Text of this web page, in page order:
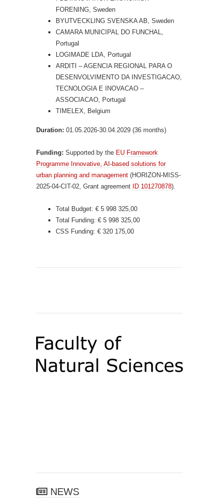
FORENING, Sweden
BYUTVECKLING SVENSKA AB, Sweden
CAMARA MUNICIPAL DO FUNCHAL,
Portugal
LOGIMADE LDA, Portugal
ARDITI – AGENCIA REGIONAL PARA O
DESENVOLVIMENTO DA INVESTIGACAO,
TECNOLOGIA E INOVACAO –
ASSOCIACAO, Portugal
TIMELEX, Belgium
Duration: 01.05.2026-30.04.2029 (36 months)
Funding: Supported by the EU Framework
Programme Innovative, AI-based solutions for
urban planning and management (HORIZON-MISS-
2025-04-CIT-02, Grant agreement
ID 101270878).
Total Budget: € 5 998 325,00
Total Funding: € 5 998 325,00
CSS Funding: € 320 175,00
NEWS